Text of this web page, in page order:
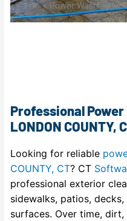
Power Washing
Professional Power
LONDON COUNTY,
Looking for reliable
COUNTY, CT? CT
professional exterior
sidewalks, patios,
surfaces. Over time,